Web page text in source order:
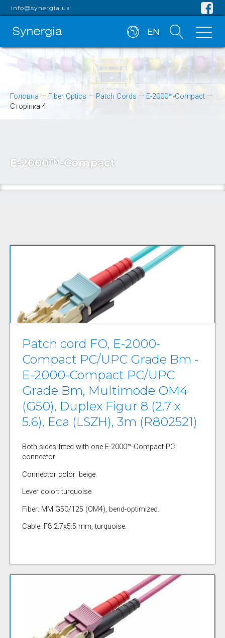
info@synergia.ua
EN
Головна — Fiber Optics — Patch Cords — E-2000™-Compact —
Сторінка 4
E-2000™-Compact
Patch cord FO, E-2000-
Compact PC/UPC Grade Bm -
E-2000-Compact PC/UPC
Grade Bm, Multimode OM4
(G50), Duplex Figur 8 (2.7 x
5.6), Eca (LSZH), 3m (R802521)
Both sides fitted with one E-2000™-Compact PC
connector.
Connector color: beige.
Lever color: turquoise.
Fiber: MM G50/125 (OM4), bend-optimized.
Cable: F8 2.7x5.5 mm, turquoise.